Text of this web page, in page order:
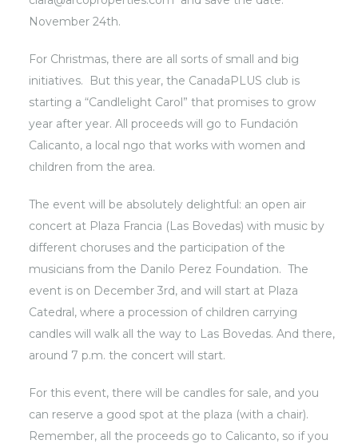
November 24th.
For Christmas, there are all sorts of small and big
initiatives. But this year, the CanadaPLUS club is
starting a “Candlelight Carol” that promises to grow
year after year. All proceeds will go to Fundación
Calicanto, a local ngo that works with women and
children from the area.
The event will be absolutely delightful: an open air
concert at Plaza Francia (Las Bovedas) with music by
different choruses and the participation of the
musicians from the Danilo Perez Foundation. The
event is on December 3rd, and will start at Plaza
Catedral, where a procession of children carrying
candles will walk all the way to Las Bovedas. And there,
around 7 p.m. the concert will start.
For this event, there will be candles for sale, and you
can reserve a good spot at the plaza (with a chair).
Remember, all the proceeds go to Calicanto, so if you